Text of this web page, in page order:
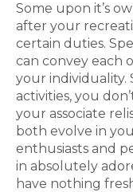
Some upon it’s
after your
certain duties.
can convey each
your individuality.
activities, you
your associate
both evolve in
enthusiasts and
in absolutely
have nothing